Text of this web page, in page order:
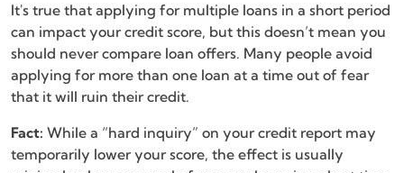
It's true that applying for multiple loans in a short period
can impact your credit score, but this doesn’t mean you
should never compare loan offers. Many people avoid
applying for more than one loan at a time out of fear
that it will ruin their credit.
Fact: While a “hard inquiry” on your credit report may
temporarily lower your score, the effect is usually